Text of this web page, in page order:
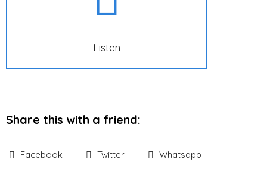
Listen
Share this with a friend:
Facebook Twitter Whatsapp